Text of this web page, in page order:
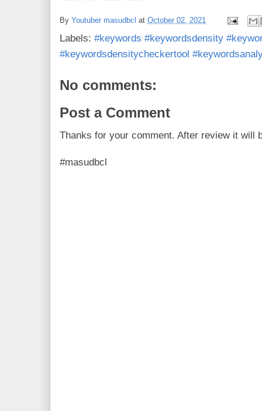
b
o
k
r
e
e
s
t
e
By Youtuber masudbcl at October 02, 2021
Labels: #keywords #keywordsdensity
#keywordsdensitycheckertool
No comments:
Post a Comment
Thanks for your comment. After review it will
#masudbcl